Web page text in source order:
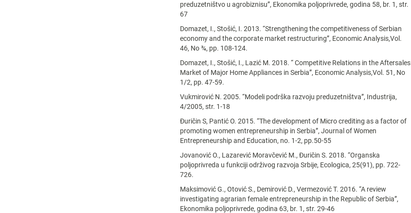
preduzetništvo u agrobiznisu”, Ekonomika poljoprivrede, godina 58, br. 1, str.
67
Domazet, I., Stošić, I. 2013. “Strengthening the competitiveness of Serbian
economy and the corporate market restructuring”, Economic Analysis,Vol.
46, No ¾, pp. 108-124.
Domazet, I., Stošić, I., Lazić M. 2018. “ Competitive Relations in the Aftersales
Market of Major Home Appliances in Serbia”, Economic Analysis,Vol. 51, No
1/2, pp. 47-59.
Vukmirović N. 2005. “Modeli podrška razvoju preduzetništva”, Industrija,
4/2005, str. 1-18
Đuričin S, Pantić O. 2015. “The development of Micro crediting as a factor of
promoting women entrepreneurship in Serbia”, Journal of Women
Entrepreneurship and Education, no. 1-2, pp.50-55
Jovanović O., Lazarević Moravčević M., Đuričin S. 2018. “Organska
poljoprivreda u funkciji održivog razvoja Srbije, Ecologica, 25(91), pp. 722-
726.
Maksimović G., Otović S., Demirović D., Vermezović T. 2016. “A review
investigating agrarian female entrepreneurship in the Republic of Serbia”,
Ekonomika poljoprivrede, godina 63, br. 1, str. 29-46